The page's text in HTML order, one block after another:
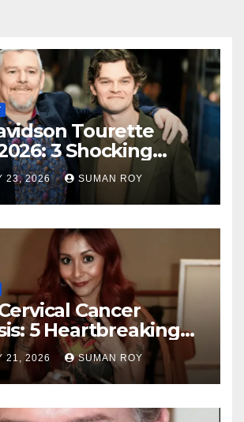
Tourette
3 Shocking
and the Dark
the Racist Slur
the Prestigious
23, 2026 SUMAN ROY
Cancer
5 Heartbreaking
Her Brave
Battle and the
Reality of Her
Journey
21, 2026 SUMAN ROY